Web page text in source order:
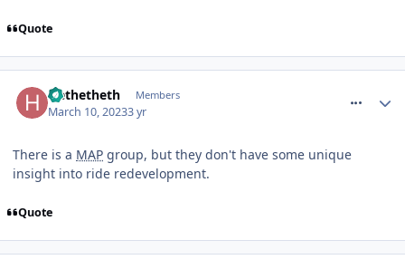
Quote
Hethetheth Members
March 10, 20233 yr
There is a MAP group, but they don't have some unique
insight into ride redevelopment.
Quote